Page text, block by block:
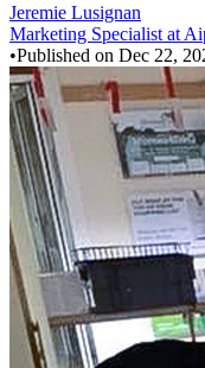
Jeremie Lusignan
Marketing Specialist at
•Published on Dec 22,